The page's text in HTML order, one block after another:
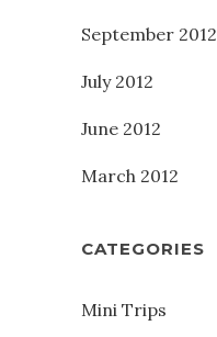
September 2012
July 2012
June 2012
March 2012
CATEGORIES
Mini Trips